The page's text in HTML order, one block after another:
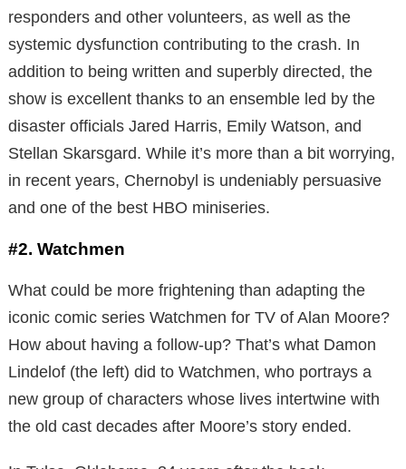
responders and other volunteers, as well as the
systemic dysfunction contributing to the crash. In
addition to being written and superbly directed, the
show is excellent thanks to an ensemble led by the
disaster officials Jared Harris, Emily Watson, and
Stellan Skarsgard. While it’s more than a bit worrying,
in recent years, Chernobyl is undeniably persuasive
and one of the best HBO miniseries.
#2. Watchmen
What could be more frightening than adapting the
iconic comic series Watchmen for TV of Alan Moore?
How about having a follow-up? That’s what Damon
Lindelof (the left) did to Watchmen, who portrays a
new group of characters whose lives intertwine with
the old cast decades after Moore’s story ended.